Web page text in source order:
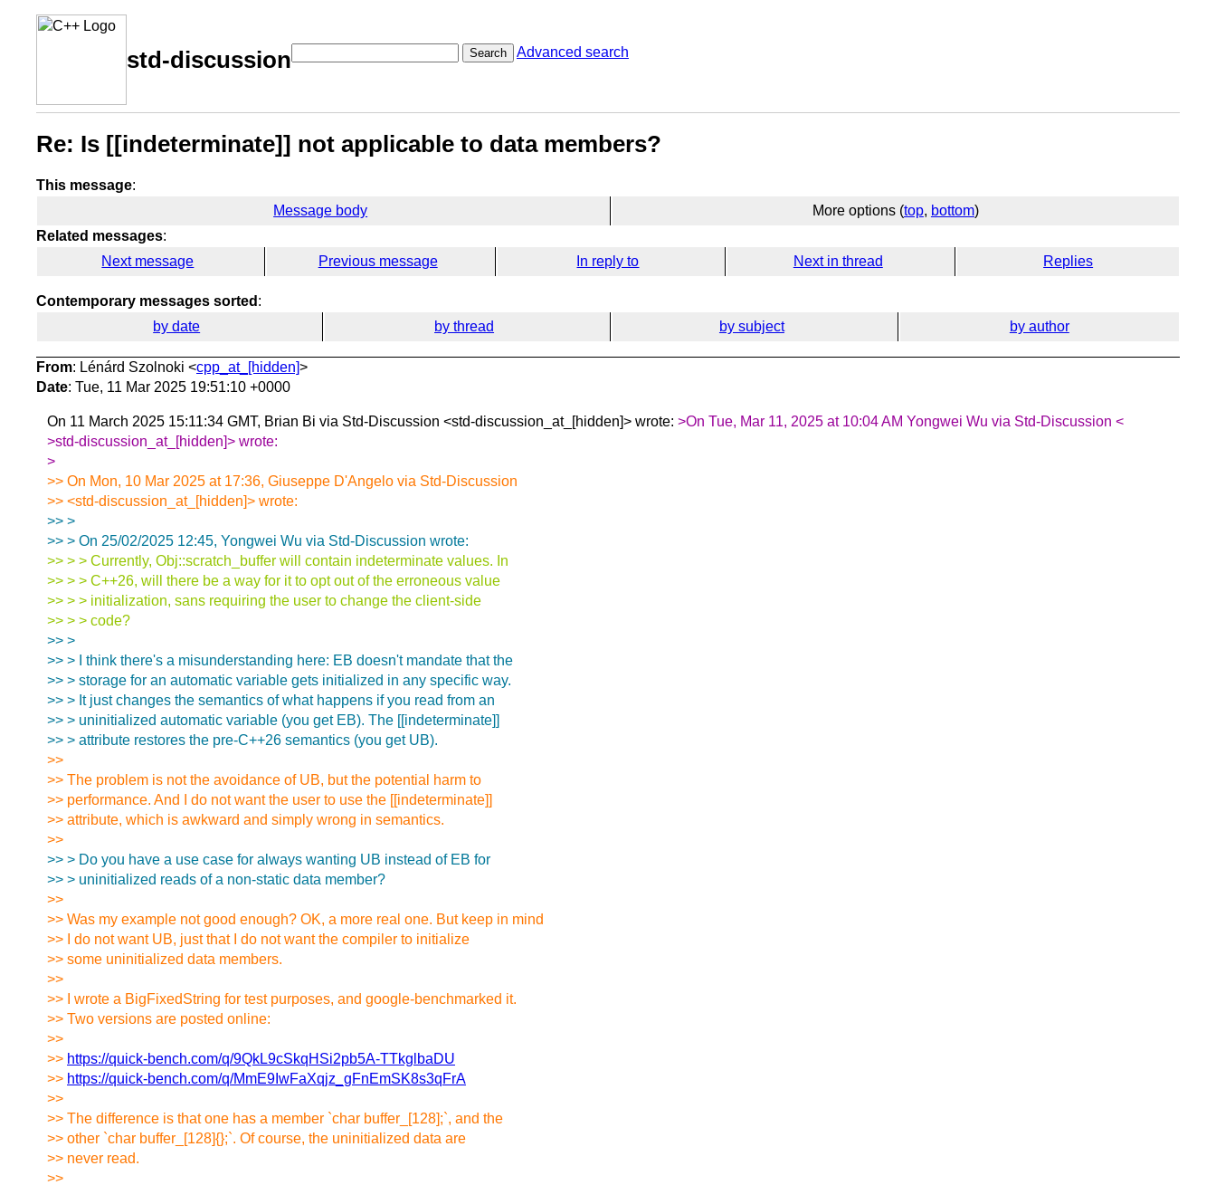
std-discussion Search Advanced search
Re: Is [[indeterminate]] not applicable to data members?
This message:
Message body
More options (top, bottom)
Related messages:
Next message
Previous message In reply to Next in thread Replies
Contemporary messages sorted :
by date
by thread by subject by author
From: Lénárd Szolnoki <cpp_at_[hidden]>
Date: Tue, 11 Mar 2025 19:51:10 +0000
On 11 March 2025 15:11:34 GMT, Brian Bi via Std-Discussion <std-discussion_at_[hidden]> wrote: >On Tue, Mar 11, 2025 at 10:04 AM Yongwei Wu via Std-Discussion <
>std-discussion_at_[hidden]> wrote:
>
>> On Mon, 10 Mar 2025 at 17:36, Giuseppe D'Angelo via Std-Discussion
>> <std-discussion_at_[hidden]> wrote:
>> >
>> > On 25/02/2025 12:45, Yongwei Wu via Std-Discussion wrote:
>> > > Currently, Obj::scratch_buffer will contain indeterminate values. In
>> > > C++26, will there be a way for it to opt out of the erroneous value
>> > > initialization, sans requiring the user to change the client-side
>> > > code?
>> >
>> > I think there's a misunderstanding here: EB doesn't mandate that the
>> > storage for an automatic variable gets initialized in any specific way.
>> > It just changes the semantics of what happens if you read from an
>> > uninitialized automatic variable (you get EB). The [[indeterminate]]
>> > attribute restores the pre-C++26 semantics (you get UB).
>>
>> The problem is not the avoidance of UB, but the potential harm to
>> performance. And I do not want the user to use the [[indeterminate]]
>> attribute, which is awkward and simply wrong in semantics.
>>
>> > Do you have a use case for always wanting UB instead of EB for
>> > uninitialized reads of a non-static data member?
>>
>> Was my example not good enough? OK, a more real one. But keep in mind
>> I do not want UB, just that I do not want the compiler to initialize
>> some uninitialized data members.
>>
>> I wrote a BigFixedString for test purposes, and google-benchmarked it.
>> Two versions are posted online:
>>
>> https://quick-bench.com/q/9QkL9cSkqHSi2pb5A-TTkglbaDU
>> https://quick-bench.com/q/MmE9IwFaXqjz_gFnEmSK8s3qFrA
>>
>> The difference is that one has a member `char buffer_[128];`, and the
>> other `char buffer_[128]{};`. Of course, the uninitialized data are
>> never read.
>>